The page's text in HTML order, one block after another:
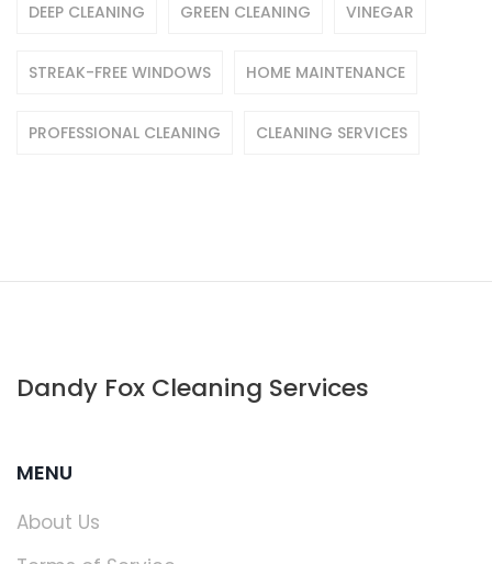
DEEP CLEANING GREEN CLEANING VINEGAR
STREAK-FREE WINDOWS HOME MAINTENANCE
PROFESSIONAL CLEANING CLEANING SERVICES
Dandy Fox Cleaning Services
MENU
About Us